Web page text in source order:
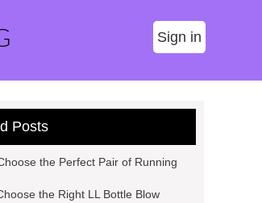
Sign in
Posts
the Perfect Pair of Running
the Right LL Bottle Blow